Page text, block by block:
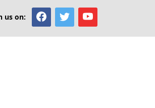
us on: